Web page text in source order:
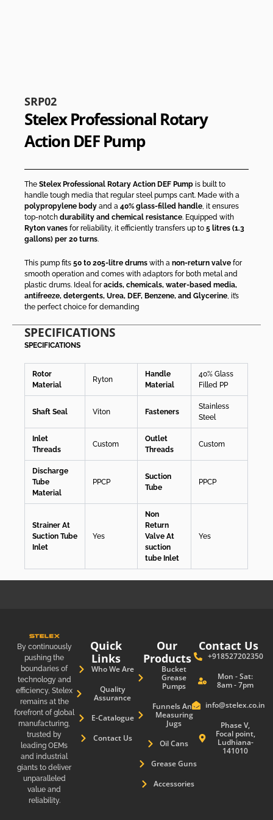
SRP02
Stelex Professional Rotary
Action DEF Pump
TheStelex Professional Rotary Action DEF Pump is built to
handle tough media that regular steel pumps can’t. Made with a
polypropylene body and a40% glass-filled handle, it ensures
top-notchdurability and chemical resistance. Equipped with
Ryton vanes for reliability, it efficiently transfers up to5 litres (1.3
gallons) per 20 turns.
This pump fits50 to 205-litre drums with anon-return valve for
smooth operation and comes with adaptors for both metal and
plastic drums. Ideal foracids, chemicals, water-based media,
antifreeze, detergents, Urea, DEF, Benzene, and Glycerine , it’s
the perfect choice for demanding
SPECIFICATIONS
SPECIFICATIONS
Rotor
Material
Ryton
Handle
Material
40% Glass
Filled PP
Shaft Seal Viton Fasteners
Stainless
Steel
Inlet
Threads
Custom
Outlet
Threads
Custom
Discharge
Tube
Material
PPCP
Suction
Tube
PPCP
Strainer At
Suction Tube
Inlet
Yes
Non
Return
Valve At
suction
tube Inlet
Yes
By continuously
pushing the
boundaries of
technology and
efficiency, Stelex
remains at the
forefront of global
manufacturing,
trusted by
leading OEMs
and industrial
giants to deliver
unparalleled
value and
reliability.
Quick
Links
Who We Are
Quality
Assurance
E-Catalogue
Contact Us
Our
Products
Bucket
Grease
Pumps
Funnels And
Measuring
Jugs
Oil Cans
Grease Guns
Accessories
Contact Us
+918527202350
Mon - Sat:
8am - 7pm
info@stelex.co.in
Phase V,
Focal point,
Ludhiana-
141010